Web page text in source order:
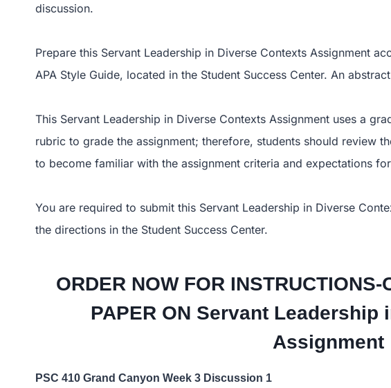
discussion.
Prepare this Servant Leadership in Diverse Contexts Assignment
APA Style Guide, located in the Student Success Center. An
This Servant Leadership in Diverse Contexts Assignment uses a
rubric to grade the assignment; therefore, students should review
to become familiar with the assignment criteria and expectations
You are required to submit this Servant Leadership in Diverse
the directions in the Student Success Center.
ORDER NOW FOR
PAPER ON Servant Leadership
Assignment
PSC 410 Grand Canyon Week 3 Discussion 1